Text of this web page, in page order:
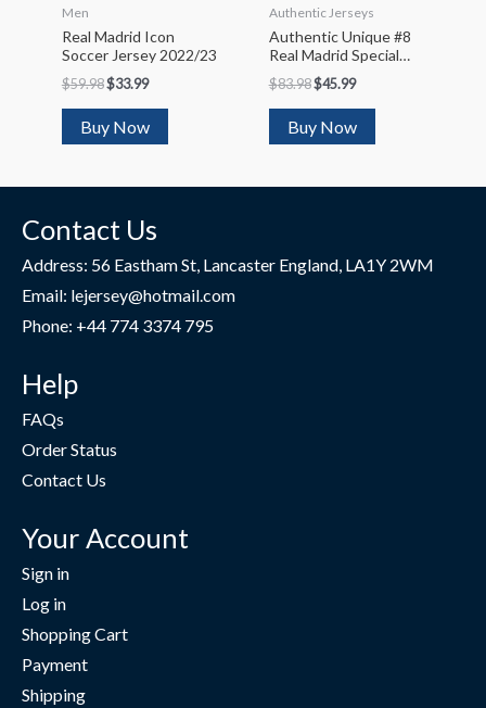
Men
Real Madrid Icon
Soccer Jersey 2022/23
$59.98$33.99
Buy Now
Authentic Jerseys
Authentic Unique #8
Real Madrid Special
Club World Cup
Soccer Jersey 2022/23
$83.98$45.99
Buy Now
Contact Us
Address: 56 Eastham St, Lancaster England, LA1Y 2WM
Email: lejersey@hotmail.com
Phone: +44 774 3374 795
Help
FAQs
Order Status
Contact Us
Your Account
Sign in
Log in
Shopping Cart
Payment
Shipping